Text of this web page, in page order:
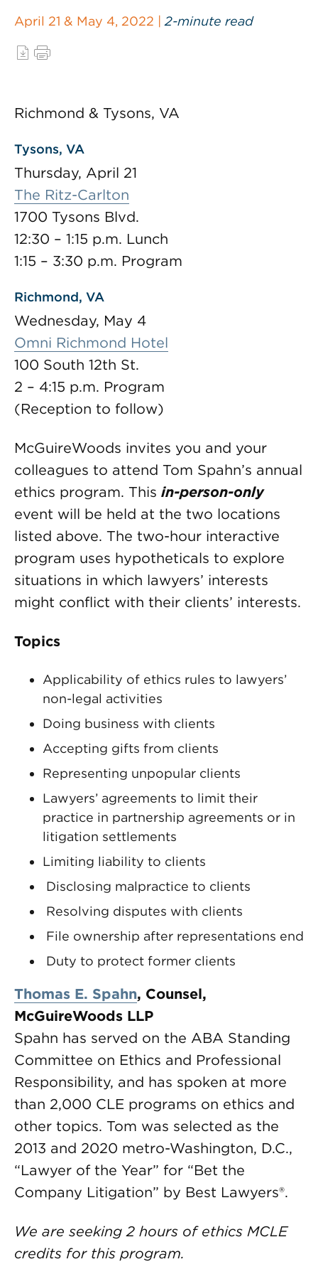
April 21 & May 4, 2022 | 2-minute read
Richmond & Tysons, VA
Tysons, VA
Thursday, April 21
The Ritz-Carlton
1700 Tysons Blvd.
12:30 – 1:15 p.m. Lunch
1:15 – 3:30 p.m. Program
Richmond, VA
Wednesday, May 4
Omni Richmond Hotel
100 South 12th St.
2 – 4:15 p.m. Program
(Reception to follow)
McGuireWoods invites you and your
colleagues to attend Tom Spahn’s annual
ethics program. This in-person-only
event will be held at the two locations
listed above. The two-hour interactive
program uses hypotheticals to explore
situations in which lawyers’ interests
might conflict with their clients’ interests.
Topics
Applicability of ethics rules to lawyers’
non-legal activities
Doing business with clients
Accepting gifts from clients
Representing unpopular clients
Lawyers’ agreements to limit their
practice in partnership agreements or in
litigation settlements
Limiting liability to clients
Disclosing malpractice to clients
Resolving disputes with clients
File ownership after representations end
Duty to protect former clients
Thomas E. Spahn, Counsel,
McGuireWoods LLP
Spahn has served on the ABA Standing
Committee on Ethics and Professional
Responsibility, and has spoken at more
than 2,000 CLE programs on ethics and
other topics. Tom was selected as the
2013 and 2020 metro-Washington, D.C.,
“Lawyer of the Year” for “Bet the
Company Litigation” by Best Lawyers®.
We are seeking 2 hours of ethics MCLE
credits for this program.